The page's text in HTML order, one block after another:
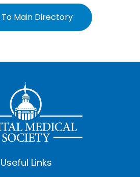
Main Directory
Useful Links